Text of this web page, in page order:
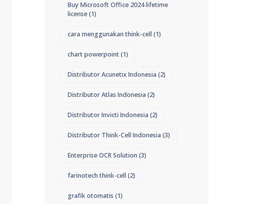
Buy Microsoft Office 2024 lifetime
license(1)
cara menggunakan think-cell(1)
chart powerpoint(1)
Distributor Acunetix Indonesia (2)
Distributor Atlas Indonesia (2)
Distributor Invicti Indonesia (2)
Distributor Think-Cell Indonesia (3)
Enterprise OCR Solution (3)
farinotech think-cell(2)
grafik otomatis (1)